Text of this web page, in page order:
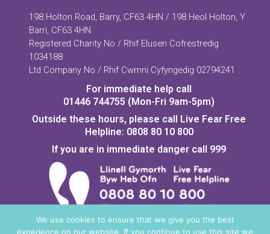
198 Holton Road, Barry, CF63 4HN / 198 Heol Holton, Y
Barri, CF63 4HN
Registered Charity No / Rhif Elusen Cofrestredig
1034188
Ltd Company No / Rhif Cwmni Cyfyngedig 02794241
For immediate help call
01446 744755 (Mon-Fri 9am-5pm)
Outside these hours, please call Live Fear Free
Helpline: 0808 80 10 800
If you are in immediate danger call 999
We use cookies to ensure that we give you the best
experience on our website. If you continue to use this site we